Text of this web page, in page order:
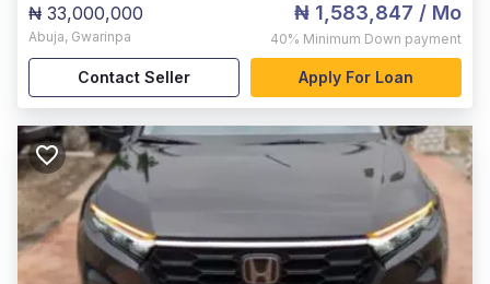
₦ 33,000,000
Abuja, Gwarinpa
₦ 1,583,847 / Mo
40% Minimum Down payment
Contact Seller Apply For Loan